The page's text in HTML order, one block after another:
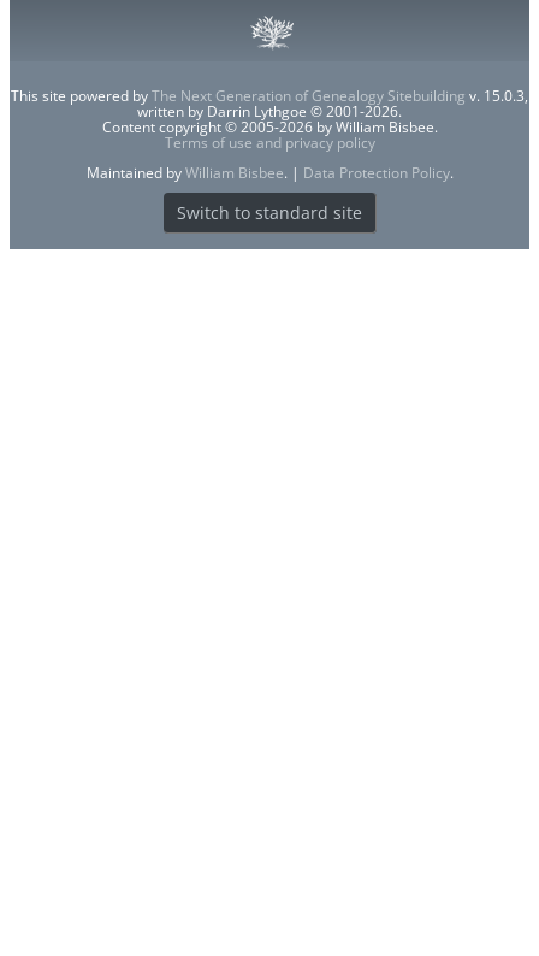
This site powered byThe Next Generation of Genealogy Sitebuilding v. 15.0.3,
written by Darrin Lythgoe © 2001-2026.
Content copyright © 2005-2026 by William Bisbee.
Terms of use and privacy policy
Maintained byWilliam Bisbee. | Data Protection Policy.
Switch to standard site